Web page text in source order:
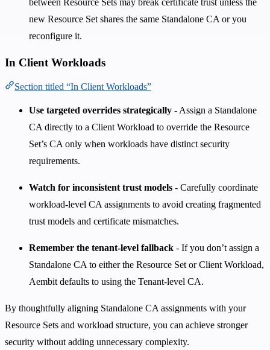
between Resource Sets may break certificate trust unless the
new Resource Set shares the same Standalone CA or you
reconfigure it.
In Client Workloads
Section titled “In Client Workloads”
Use targeted overrides strategically - Assign a Standalone
CA directly to a Client Workload to override the Resource
Set’s CA only when workloads have distinct security
requirements.
Watch for inconsistent trust models - Carefully coordinate
workload-level CA assignments to avoid creating fragmented
trust models and certificate mismatches.
Remember the tenant-level fallback - If you don’t assign a
Standalone CA to either the Resource Set or Client Workload,
Aembit defaults to using the Tenant-level CA.
By thoughtfully aligning Standalone CA assignments with your
Resource Sets and workload structure, you can achieve stronger
security without adding unnecessary complexity.